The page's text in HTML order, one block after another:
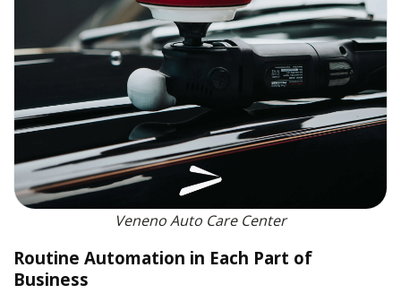
Veneno Auto Care Center
Routine Automation in Each Part of
Business